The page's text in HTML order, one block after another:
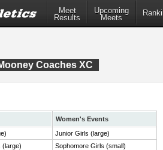
Meet
Results
Upcoming
Meets
Coaches XC
Women's Events
Junior Girls (large)
(large)
Sophomore Girls (small)